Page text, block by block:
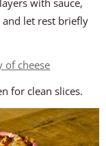
with sauce,
and let rest briefly
of cheese
for clean slices.